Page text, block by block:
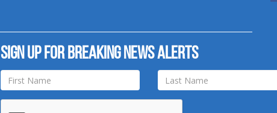
Sign up for breaking news alerts